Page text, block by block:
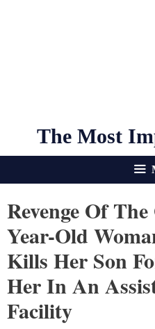
The Most
Revenge Of
Year-Old
Kills Her Son
Her In An
Facility